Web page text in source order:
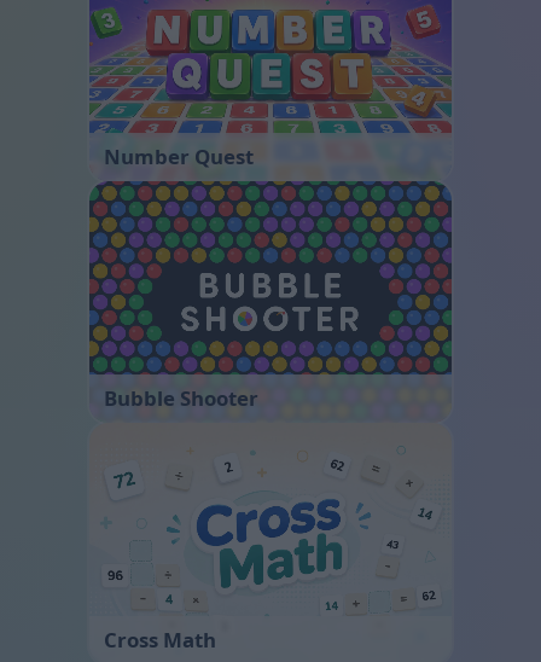
Number Quest
Bubble Shooter
Cross Math